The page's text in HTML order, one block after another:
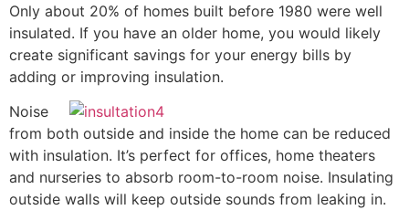
Only about 20% of homes built before 1980 were well
insulated. If you have an older home, you would likely
create significant savings for your energy bills by
adding or improving insulation.
Noise
from both outside and inside the home can be reduced
with insulation. It’s perfect for offices, home theaters
and nurseries to absorb room-to-room noise. Insulating
outside walls will keep outside sounds from leaking in.